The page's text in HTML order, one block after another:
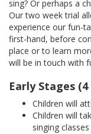
sing? Or perhaps a
Our two week trial
experience our fun-
first-hand, before
place or to learn
will be in touch with
Early Stages
Children will
Children will
singing